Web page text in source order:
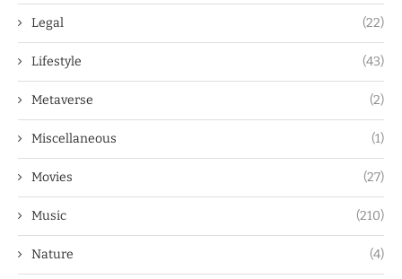
Legal (22)
Lifestyle (43)
Metaverse (2)
Miscellaneous (1)
Movies (27)
Music (210)
Nature (4)